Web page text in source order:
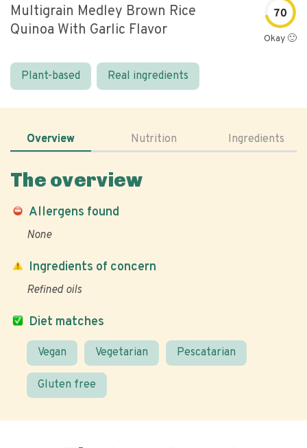
Multigrain Medley Brown Rice
Quinoa With Garlic Flavor
70
Okay 🙂
Plant-based Real ingredients
Overview Nutrition Ingredients
The overview
Allergens found
None
Diet matches
Vegan Vegetarian Pescatarian
Gluten free
Ingredients of concern
Refined oils